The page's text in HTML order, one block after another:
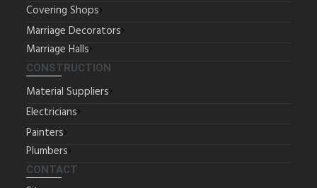
Covering Shops
Marriage Decorators
Marriage Halls
CONSTRUCTION
Material Suppliers
Electricians
Painters
Plumbers
CONTACT